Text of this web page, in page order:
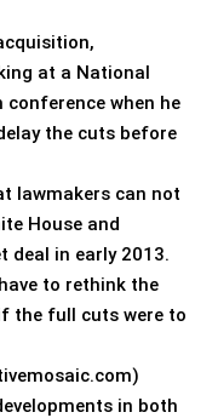
at a National
when he
the cuts before
lawmakers can not
House and
deal in early 2013.
to rethink the
the full cuts were to
in both